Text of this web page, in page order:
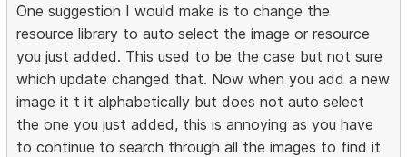
One suggestion I would make is to change the
resource library to auto select the image or resource
you just added. This used to be the case but not sure
which update changed that. Now when you add a new
image it t it alphabetically but does not auto select
the one you just added, this is annoying as you have
to continue to search through all the images to find it